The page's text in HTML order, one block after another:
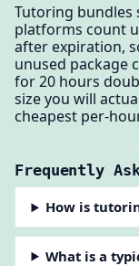
Tutoring bundles
platforms count
after expiration,
unused package
for 20 hours
size you will
cheapest per-
Frequently
How is
What is a